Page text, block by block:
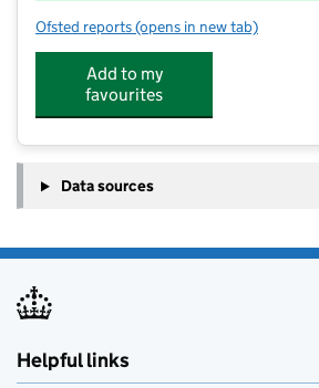
Ofsted reports for St Peter's RC Primary
(opens in new tab)
Add to my
favourites
Data sources
Helpful links